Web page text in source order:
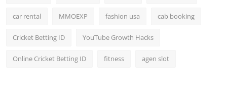
car rental MMOEXP fashion usa cab booking
Cricket Betting ID YouTube Growth Hacks
Online Cricket Betting ID fitness agen slot